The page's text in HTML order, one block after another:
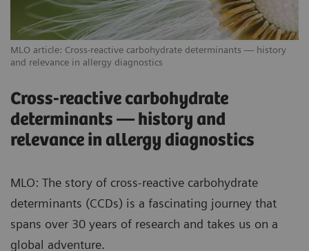
MLO article: Cross-reactive carbohydrate determinants — history
and relevance in allergy diagnostics
Cross-reactive carbohydrate
determinants — history and
relevance in allergy diagnostics
MLO: The story of cross-reactive carbohydrate
determinants (CCDs) is a fascinating journey that
spans over 30 years of research and takes us on a
global adventure.